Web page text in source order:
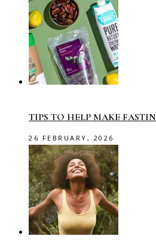
TIPS TO HELP MAKE
26 FEBRUARY, 2026